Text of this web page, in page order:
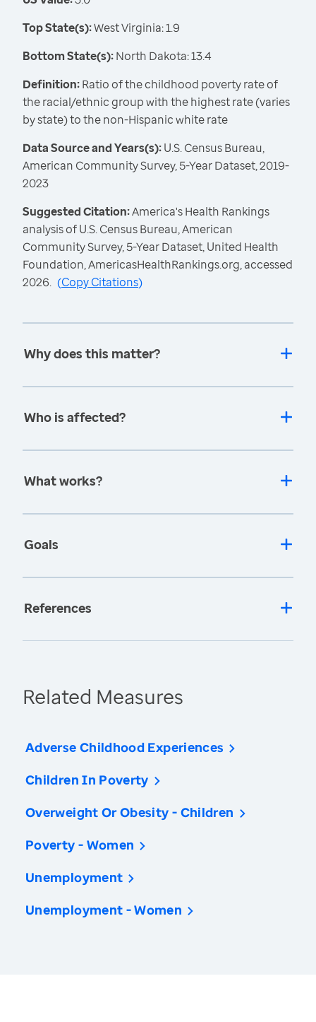
Top State(s):West Virginia: 1.9
Bottom State(s):North Dakota: 13.4
Definition:Ratio of the childhood poverty rate of
the racial/ethnic group with the highest rate (varies
by state) to the non-Hispanic white rate
Data Source and Years(s):U.S. Census Bureau,
American Community Survey, 5-Year Dataset, 2019-
2023
Suggested Citation:America's Health Rankings
analysis of U.S. Census Bureau, American
Community Survey, 5-Year Dataset, United Health
Foundation, AmericasHealthRankings.org, accessed
2026. (Copy Citations)
Why does this matter?
Who is affected?
What works?
Goals
References
Related Measures
Adverse Childhood Experiences
Children In Poverty
Overweight Or Obesity - Children
Poverty - Women
Unemployment
Unemployment - Women